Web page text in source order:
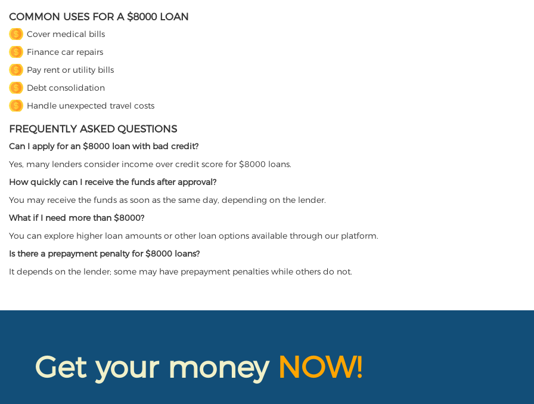
COMMON USES FOR A $8000 LOAN
Cover medical bills
Finance car repairs
Pay rent or utility bills
Debt consolidation
Handle unexpected travel costs
FREQUENTLY ASKED QUESTIONS
Can I apply for an $8000 loan with bad credit?
Yes, many lenders consider income over credit score for $8000 loans.
How quickly can I receive the funds after approval?
You may receive the funds as soon as the same day, depending on the lender.
What if I need more than $8000?
You can explore higher loan amounts or other loan options available through our platform.
Is there a prepayment penalty for $8000 loans?
It depends on the lender; some may have prepayment penalties while others do not.
Get your money NOW!